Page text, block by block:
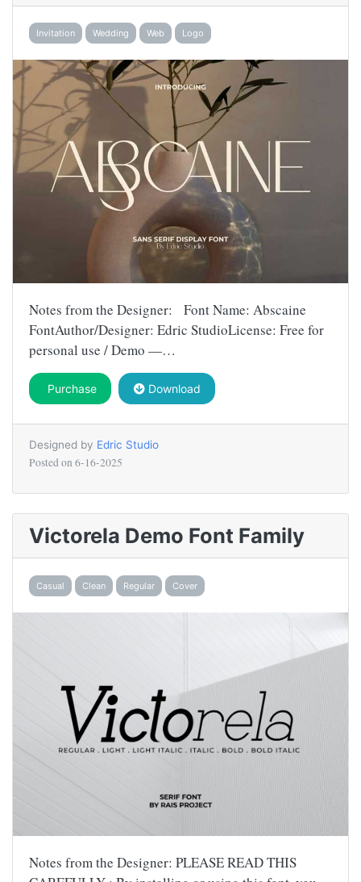
Invitation Wedding Web Logo
Notes from the Designer: Font Name: Abscaine
FontAuthor/Designer: Edric StudioLicense: Free for
personal use / Demo —…
Purchase Download
Designed by Edric Studio
Posted on 6-16-2025
Victorela Demo Font Family
Casual Clean Regular Cover
Notes from the Designer: PLEASE READ THIS